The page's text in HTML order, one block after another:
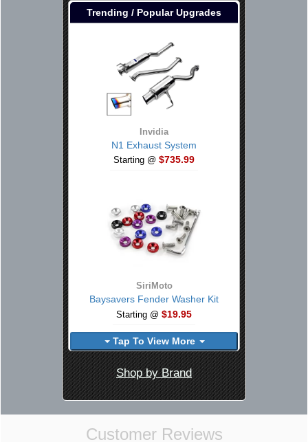
Trending / Popular Upgrades
Invidia
N1 Exhaust System
Starting @ $735.99
SiriMoto
Baysavers Fender Washer Kit
Starting @ $19.95
Tap To View More
Shop by Brand
Customer Reviews